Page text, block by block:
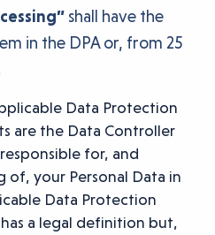
shall have the
in the DPA or, from 25
Data Protection
are the Data Controller
for, and
of, your Personal Data in
Data Protection
has a legal definition but,